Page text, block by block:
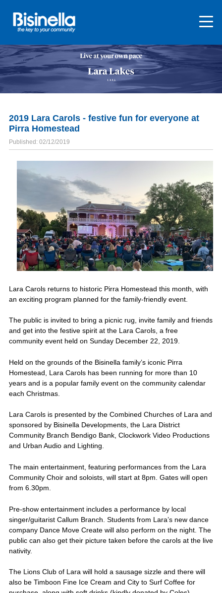
2019 Lara Carols - festive fun for everyone at
Pirra Homestead
Published: 02/12/2019
Lara Carols returns to historic Pirra Homestead this month, with
an exciting program planned for the family-friendly event.
The public is invited to bring a picnic rug, invite family and friends
and get into the festive spirit at the Lara Carols, a free
community event held on Sunday December 22, 2019.
Held on the grounds of the Bisinella family’s iconic Pirra
Homestead, Lara Carols has been running for more than 10
years and is a popular family event on the community calendar
each Christmas.
Lara Carols is presented by the Combined Churches of Lara and
sponsored by Bisinella Developments, the Lara District
Community Branch Bendigo Bank, Clockwork Video Productions
and Urban Audio and Lighting.
The main entertainment, featuring performances from the Lara
Community Choir and soloists, will start at 8pm. Gates will open
from 6.30pm.
Pre-show entertainment includes a performance by local
singer/guitarist Callum Branch. Students from Lara’s new dance
company Dance Move Create will also perform on the night. The
public can also get their picture taken before the carols at the live
nativity.
The Lions Club of Lara will hold a sausage sizzle and there will
also be Timboon Fine Ice Cream and City to Surf Coffee for